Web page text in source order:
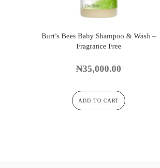
Burt’s Bees Baby Shampoo & Wash –
Fragrance Free
₦35,000.00
ADD TO CART